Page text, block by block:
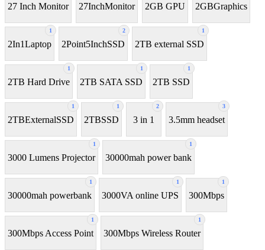
27 Inch Monitor 27InchMonitor 2GB GPU 2GBGraphics
1
2In1Laptop
2
2Point5InchSSD
1
2TB external SSD
1
2TB Hard Drive
1
2TB SATA SSD
1
2TB SSD
1
2TBExternalSSD
1
2TBSSD
2
3 in 1
3
3.5mm headset
1
3000 Lumens Projector
1
30000mah power bank
1
30000mah powerbank
1
3000VA online UPS
1
300Mbps
1
300Mbps Access Point
1
300Mbps Wireless Router